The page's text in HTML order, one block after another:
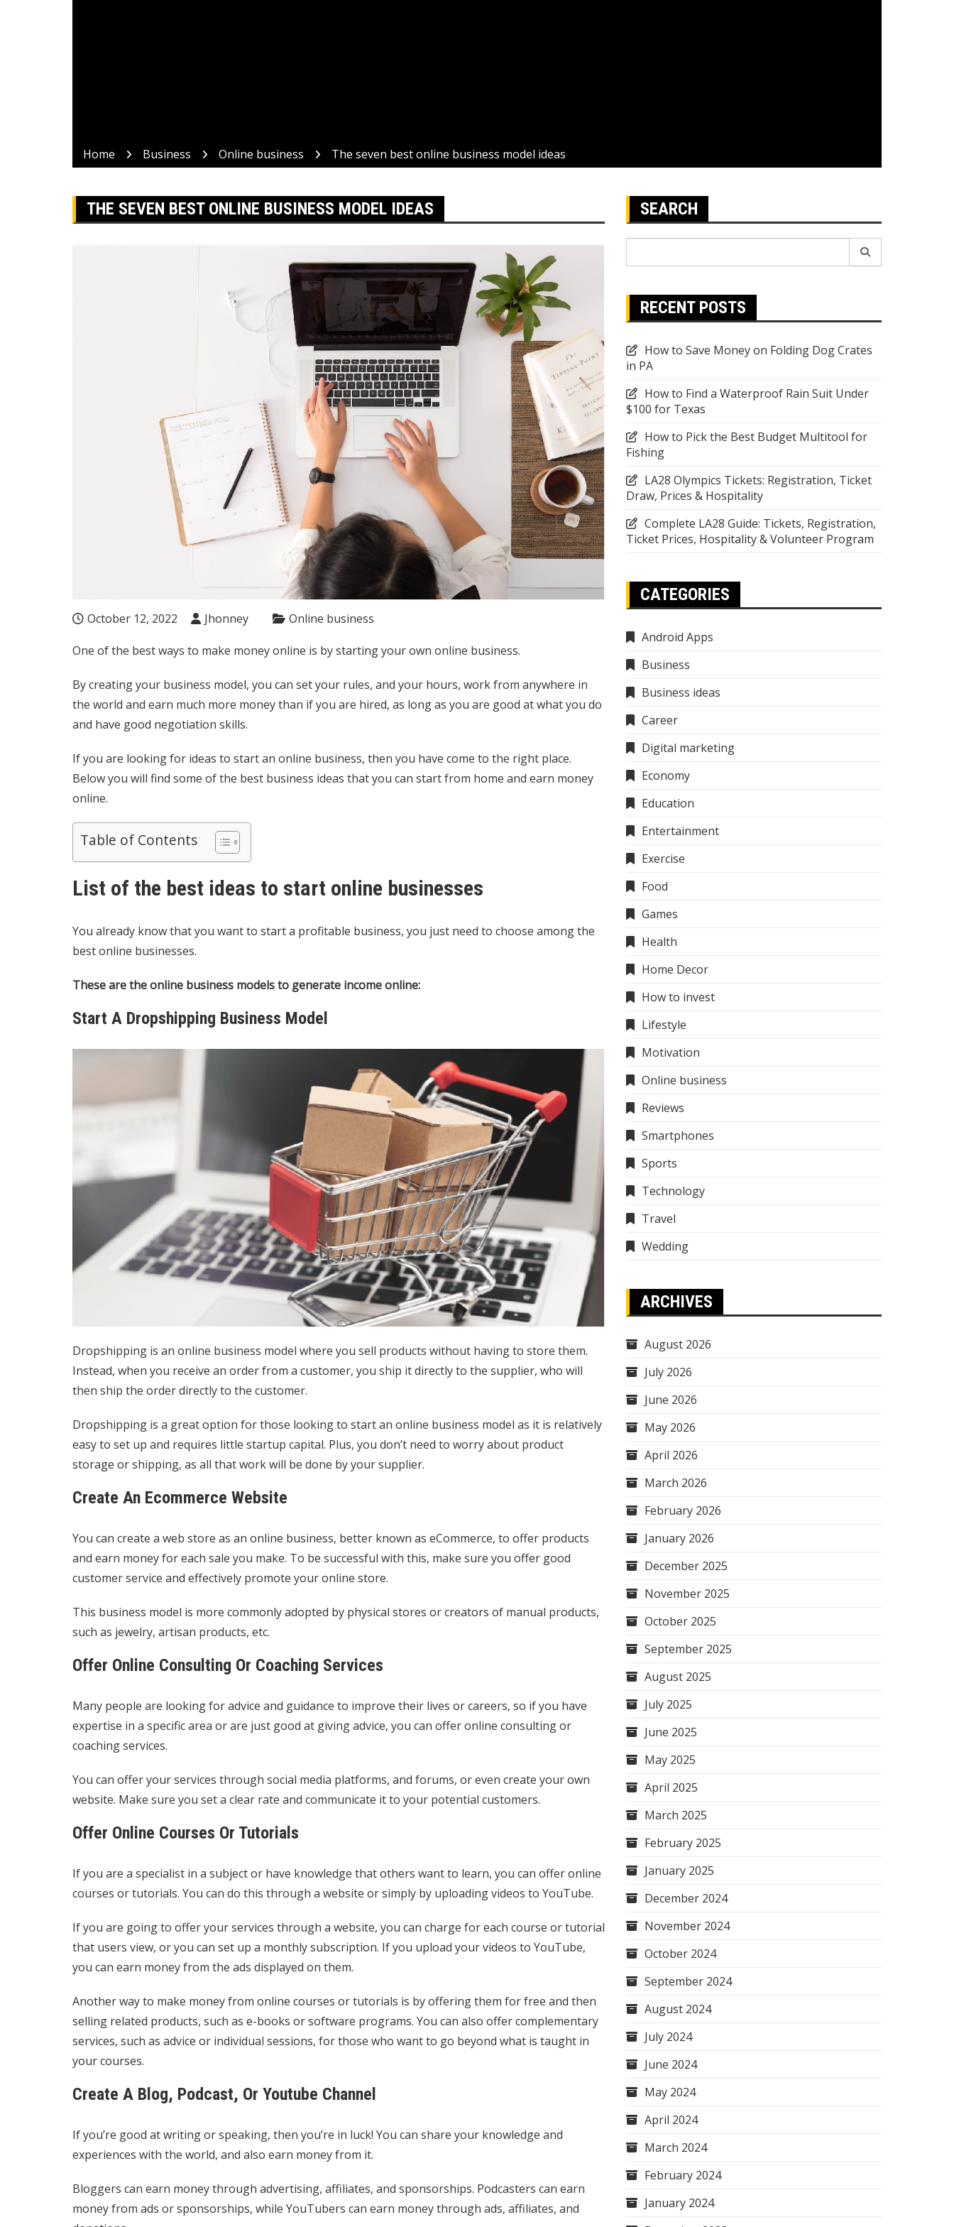
Home Business Online business The seven best online business model ideas
THE SEVEN BEST ONLINE BUSINESS MODEL IDEAS
October 12, 2022 Jhonney Online business
One of the best ways to make money online is by starting your own online business.
By creating your business model, you can set your rules, and your hours, work from anywhere in
the world and earn much more money than if you are hired, as long as you are good at what you do
and have good negotiation skills.
If you are looking for ideas to start an online business, then you have come to the right place.
Below you will find some of the best business ideas that you can start from home and earn money
online.
Table of Contents
List of the best ideas to start online businesses
You already know that you want to start a profitable business, you just need to choose among the
best online businesses.
These are the online business models to generate income online:
Start A Dropshipping Business Model
Dropshipping is an online business model where you sell products without having to store them.
Instead, when you receive an order from a customer, you ship it directly to the supplier, who will
then ship the order directly to the customer.
Dropshipping is a great option for those looking to start an online business model as it is relatively
easy to set up and requires little startup capital. Plus, you don’t need to worry about product
storage or shipping, as all that work will be done by your supplier.
Create An Ecommerce Website
You can create a web store as an online business, better known as eCommerce, to offer products
and earn money for each sale you make. To be successful with this, make sure you offer good
customer service and effectively promote your online store.
This business model is more commonly adopted by physical stores or creators of manual products,
such as jewelry, artisan products, etc.
Offer Online Consulting Or Coaching Services
Many people are looking for advice and guidance to improve their lives or careers, so if you have
expertise in a specific area or are just good at giving advice, you can offer online consulting or
coaching services.
You can offer your services through social media platforms, and forums, or even create your own
website. Make sure you set a clear rate and communicate it to your potential customers.
Offer Online Courses Or Tutorials
If you are a specialist in a subject or have knowledge that others want to learn, you can offer online
courses or tutorials. You can do this through a website or simply by uploading videos to YouTube.
If you are going to offer your services through a website, you can charge for each course or tutorial
that users view, or you can set up a monthly subscription. If you upload your videos to YouTube,
you can earn money from the ads displayed on them.
Another way to make money from online courses or tutorials is by offering them for free and then
selling related products, such as e-books or software programs. You can also offer complementary
services, such as advice or individual sessions, for those who want to go beyond what is taught in
your courses.
Create A Blog, Podcast, Or Youtube Channel
If you’re good at writing or speaking, then you’re in luck! You can share your knowledge and
experiences with the world, and also earn money from it.
Bloggers can earn money through advertising, affiliates, and sponsorships. Podcasters can earn
money from ads or sponsorships, while YouTubers can earn money through ads, affiliates, and
SEARCH
RECENT POSTS
How to Save Money on Folding Dog Crates
in PA
How to Find a Waterproof Rain Suit Under
$100 for Texas
How to Pick the Best Budget Multitool for
Fishing
LA28 Olympics Tickets: Registration, Ticket
Draw, Prices & Hospitality
Complete LA28 Guide: Tickets, Registration,
Ticket Prices, Hospitality & Volunteer Program
CATEGORIES
Android Apps
Business
Business ideas
Career
Digital marketing
Economy
Education
Entertainment
Exercise
Food
Games
Health
Home Decor
How to invest
Lifestyle
Motivation
Online business
Reviews
Smartphones
Sports
Technology
Travel
Wedding
ARCHIVES
August 2026
July 2026
June 2026
May 2026
April 2026
March 2026
February 2026
January 2026
December 2025
November 2025
October 2025
September 2025
August 2025
July 2025
June 2025
May 2025
April 2025
March 2025
February 2025
January 2025
December 2024
November 2024
October 2024
September 2024
August 2024
July 2024
June 2024
May 2024
April 2024
March 2024
February 2024
January 2024